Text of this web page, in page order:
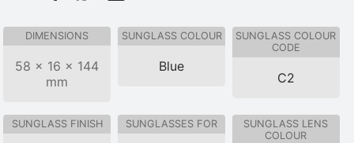
DIMENSIONS
58 × 16 × 144
mm
SUNGLASS COLOUR
Blue
SUNGLASS COLOUR
CODE
C2
SUNGLASS FINISH SUNGLASSES FOR
SUNGLASS LENS
COLOUR